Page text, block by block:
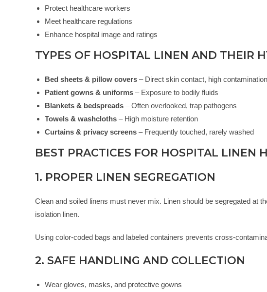
Protect healthcare workers
Meet healthcare regulations
Enhance hospital image and ratings
TYPES OF HOSPITAL LINEN AND THEIR
Bed sheets & pillow covers – Direct skin contact, high
Patient gowns & uniforms – Exposure to bodily fluids
Blankets & bedspreads – Often overlooked, trap pathogens
Towels & washcloths – High moisture retention
Curtains & privacy screens – Frequently touched, rarely washed
BEST PRACTICES FOR HOSPITAL LINEN
1. PROPER LINEN SEGREGATION
Clean and soiled linens must never mix. Linen should be segregated at
isolation linen.
Using color-coded bags and labeled containers prevents cross-
2. SAFE HANDLING AND COLLECTION
Wear gloves, masks, and protective gowns